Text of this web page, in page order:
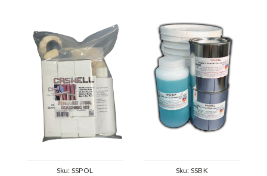
Sku: SSPOL Sku: SSBK